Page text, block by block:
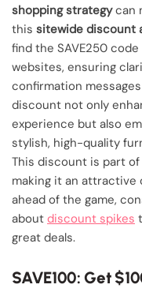
shopping strategycan
this sitewide discount
find the SAVE250
websites, ensuring
confirmation
discount not only
experience but also
stylish, high-quality
This discount is part
making it an attractive
ahead of the game,
about discount spikes
great deals.
SAVE100: Get